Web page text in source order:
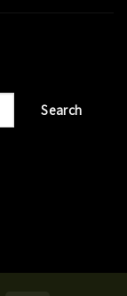
Search